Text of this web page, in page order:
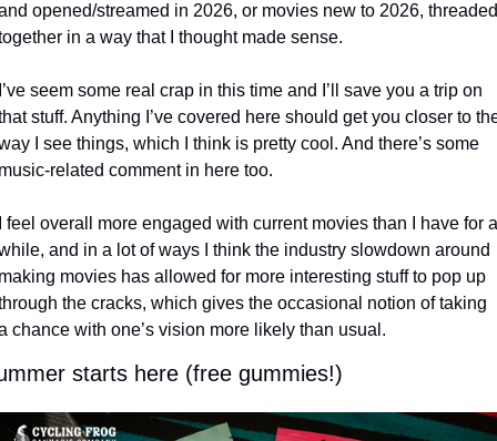
opened/streamed in 2026, or movies new to 2026, threaded
in a way that I thought made sense.
seem some real crap in this time and I’ll save you a trip on
stuff. Anything I’ve covered here should get you closer to
I see things, which I think is pretty cool. And there’s some
related comment in here too.
feel overall more engaged with current movies than I have for a
and in a lot of ways I think the industry slowdown around
movies has allowed for more interesting stuff to pop up
the cracks, which gives the occasional notion of taking
chance with one’s vision more likely than usual.
starts here (free gummies!)